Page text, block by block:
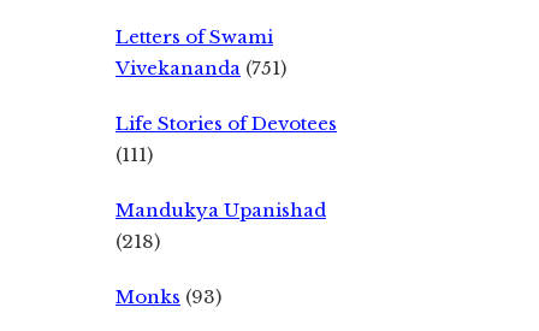
Letters of Swami
Vivekananda (751)
Life Stories of Devotees
(111)
Mandukya Upanishad
(218)
Monks (93)